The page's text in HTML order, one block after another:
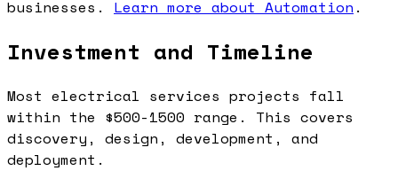
businesses. Learn more about Automation .
Investment and Timeline
Most electrical services projects fall
within the $500-1500 range. This covers
discovery, design, development, and
deployment.